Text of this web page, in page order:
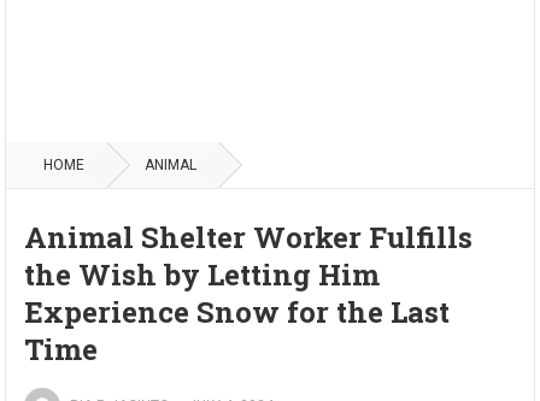
HOME ANIMAL
Animal Shelter Worker Fulfills
the Wish by Letting Him
Experience Snow for the Last
Time